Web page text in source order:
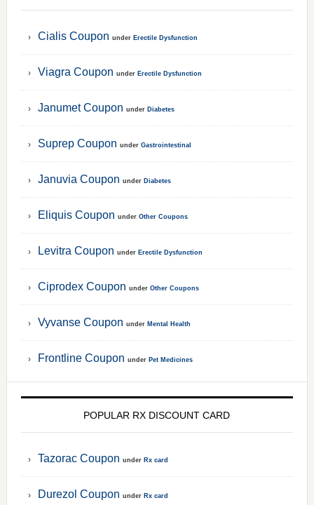
Cialis Coupon under Erectile Dysfunction
Viagra Coupon under Erectile Dysfunction
Janumet Coupon under Diabetes
Suprep Coupon under Gastrointestinal
Januvia Coupon under Diabetes
Eliquis Coupon under Other Coupons
Levitra Coupon under Erectile Dysfunction
Ciprodex Coupon under Other Coupons
Vyvanse Coupon under Mental Health
Frontline Coupon under Pet Medicines
POPULAR RX DISCOUNT CARD
Tazorac Coupon under Rx card
Durezol Coupon under Rx card